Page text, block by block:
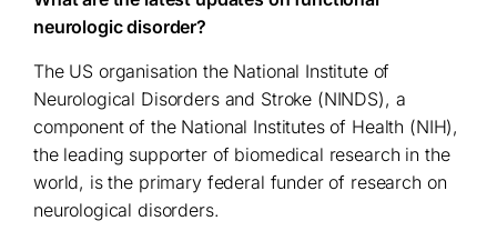
neurologic disorder?
The US organisation the National Institute of
Neurological Disorders and Stroke (NINDS), a
component of the National Institutes of Health (NIH),
the leading supporter of biomedical research in the
world, is the primary federal funder of research on
neurological disorders.